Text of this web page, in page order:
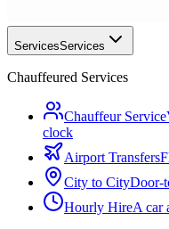
ServicesServices
Chauffeured Services
Chauffeur Service
clock
Airport Transfers
City to CityDoor-
Hourly HireA car